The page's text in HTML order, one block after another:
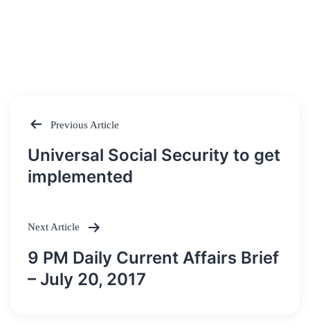
Post
navigation
Previous Article
Universal Social Security to get
implemented
Next Article
9 PM Daily Current Affairs Brief
– July 20, 2017